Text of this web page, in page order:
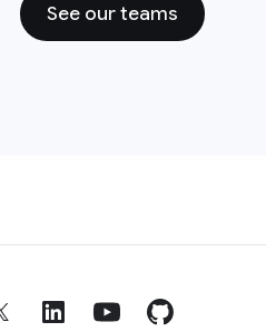
See our teams